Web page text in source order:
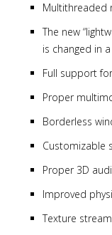
Multithreaded
The new
is changed in
Full support
Proper
Borderless
Customizable
Proper 3D
Improved
Texture